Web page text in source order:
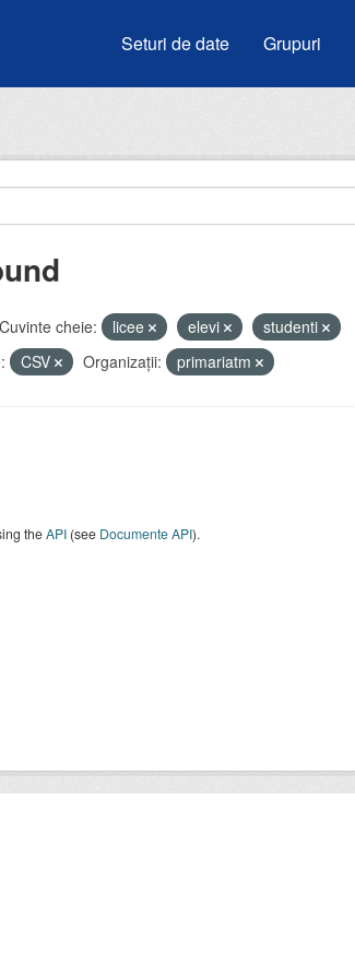
Seturi de date Grupuri
Cuvinte cheie: licee elevi
studenti
CSV Organizații: primariatm
theAPI(see Documente API).